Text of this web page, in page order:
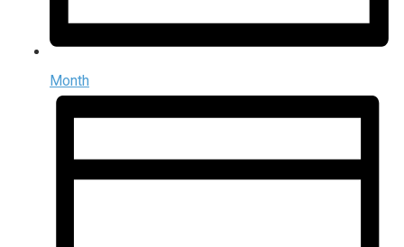
Month